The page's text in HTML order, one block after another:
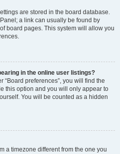
are stored in the board database.
a link can usually be found by
board pages. This system will allow you
in the online user listings?
preferences”, you will find the
this option and you will only appear to
You will be counted as a hidden
a timezone different from the one you